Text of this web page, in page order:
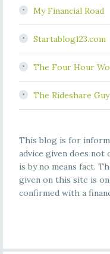
My Financial Road
Startablog123.com
The Four Hour
The Rideshare Guy
This blog is for
advice given does
is by no means fact.
given on this site is
confirmed with a